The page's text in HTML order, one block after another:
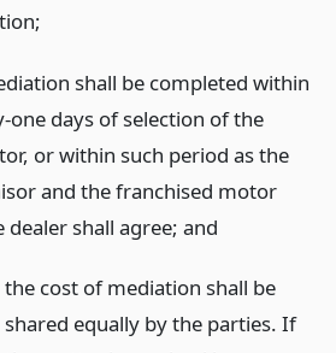
shall be completed within
one days of selection of the
or within such period as the
and the franchised motor
dealer shall agree; and
the cost of mediation shall be
shared equally by the parties. If